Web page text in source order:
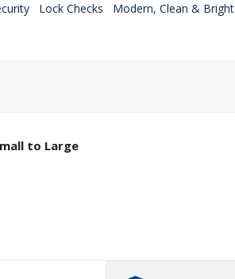
Lock Checks
Modern, Clean & Bright
to Large